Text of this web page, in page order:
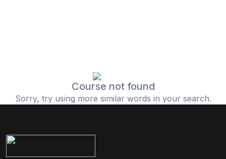
Course not found
Sorry, try using more similar words in your search.